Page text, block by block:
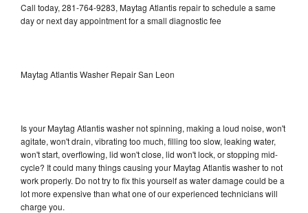
Call today, 281-764-9283, Maytag Atlantis repair to schedule a same
day or next day appointment for a small diagnostic fee
Maytag Atlantis Washer Repair San Leon
Is your Maytag Atlantis washer not spinning, making a loud noise, won't
agitate, won't drain, vibrating too much, filling too slow, leaking water,
won't start, overflowing, lid won't close, lid won't lock, or stopping mid-
cycle? It could many things causing your Maytag Atlantis washer to not
work properly. Do not try to fix this yourself as water damage could be a
lot more expensive than what one of our experienced technicians will
charge you.